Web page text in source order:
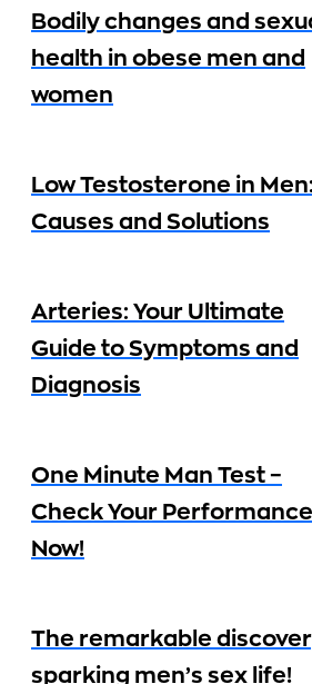
Bodily changes and
health in obese men and
women
Low Testosterone in Men:
Causes and Solutions
Arteries: Your Ultimate
Guide to Symptoms and
Diagnosis
One Minute Man Test –
Check Your Performance
Now!
The remarkable
sparking men’s sex life!